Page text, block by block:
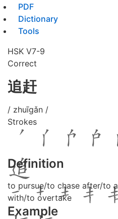
PDF
Dictionary
Tools
HSK V7-9
Correct
追赶
/ zhuīgǎn /
Strokes
Definition
to pursue/to chase after/to
with/to overtake
Example